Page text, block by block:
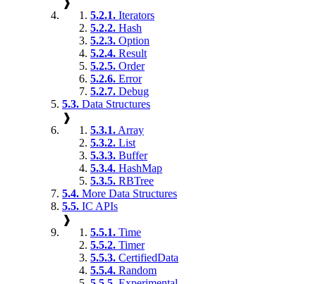
❱
5.2.1. Iterators
5.2.2. Hash
5.2.3. Option
5.2.4. Result
5.2.5. Order
5.2.6. Error
5.2.7. Debug
5.3. Data Structures
❱
5.3.1. Array
5.3.2. List
5.3.3. Buffer
5.3.4. HashMap
5.3.5. RBTree
5.4. More Data Structures
5.5. IC APIs
❱
5.5.1. Time
5.5.2. Timer
5.5.3. CertifiedData
5.5.4. Random